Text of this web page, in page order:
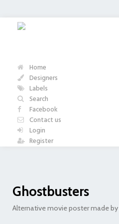
Home
Designers
Labels
Search
Facebook
Contact us
Login
Register
Ghostbusters
Alternative movie poster made by